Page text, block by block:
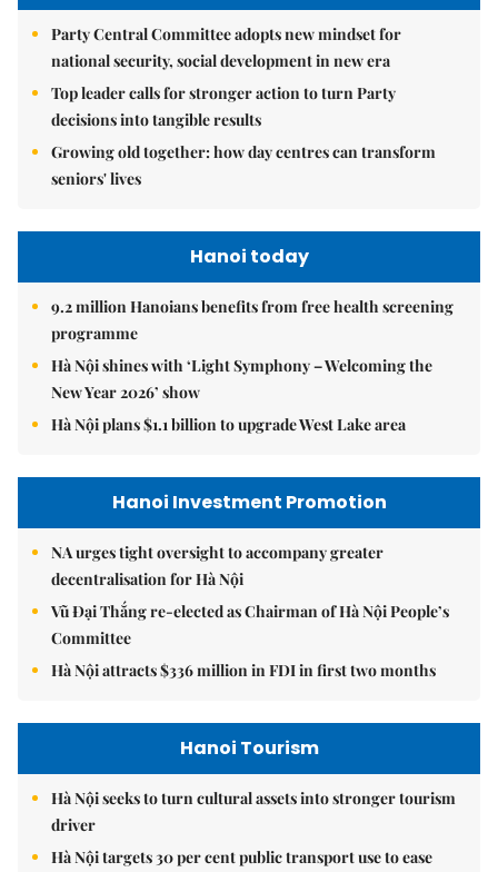
Party Central Committee adopts new mindset for
national security, social development in new era
Top leader calls for stronger action to turn Party
decisions into tangible results
Growing old together: how day centres can transform
seniors' lives
Hanoi today
9.2 million Hanoians benefits from free health screening
programme
Hà Nội shines with ‘Light Symphony – Welcoming the
New Year 2026’ show
Hà Nội plans $1.1 billion to upgrade West Lake area
Hanoi Investment Promotion
NA urges tight oversight to accompany greater
decentralisation for Hà Nội
Vũ Đại Thắng re-elected as Chairman of Hà Nội People’s
Committee
Hà Nội attracts $336 million in FDI in first two months
Hanoi Tourism
Hà Nội seeks to turn cultural assets into stronger tourism
driver
Hà Nội targets 30 per cent public transport use to ease